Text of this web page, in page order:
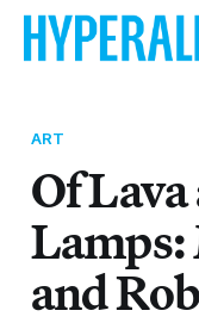
ART
Of
and